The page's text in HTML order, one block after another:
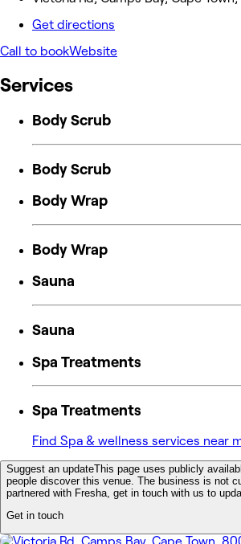
Get directions
Call to bookWebsite
Services
Body Scrub
Body Scrub
Body Wrap
Body Wrap
Sauna
Sauna
Spa Treatments
Spa Treatments
Find Spa & wellness services near
Suggest an updateThis page uses publicly
people discover this venue. The business is not
partnered with Fresha, get in touch with us to
Get in touch